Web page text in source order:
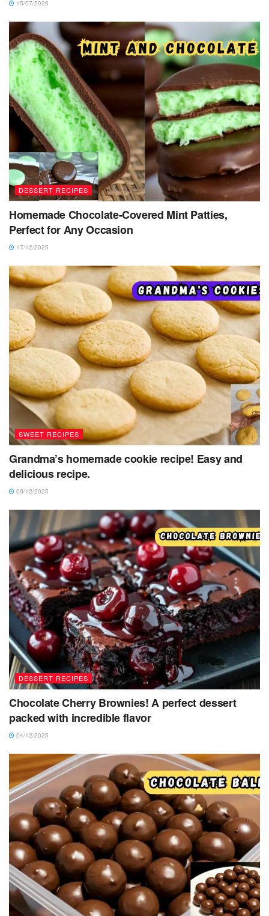
15/07/2026
DESSERT RECIPES
Homemade Chocolate-Covered Mint Patties,
Perfect for Any Occasion
17/12/2025
SWEET RECIPES
Grandma’s homemade cookie recipe! Easy and
delicious recipe.
09/12/2025
DESSERT RECIPES
Chocolate Cherry Brownies! A perfect dessert
packed with incredible flavor
04/12/2025